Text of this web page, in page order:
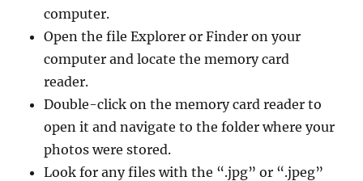
computer.
Open the file Explorer or Finder on your
computer and locate the memory card
reader.
Double-click on the memory card reader to
open it and navigate to the folder where your
photos were stored.
Look for any files with the “.jpg” or “.jpeg”